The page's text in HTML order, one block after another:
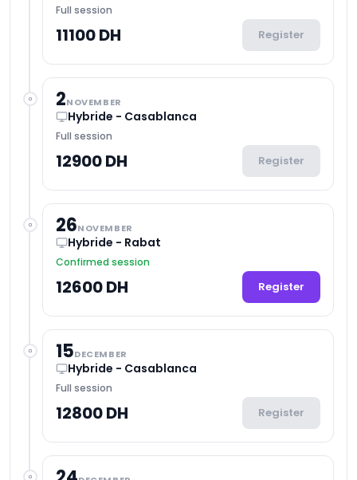
Full session
11100 DH Register
2NOVEMBER
Hybride - Casablanca
Full session
12900 DH Register
26NOVEMBER
Hybride - Rabat
Confirmed session
12600 DH Register
15DECEMBER
Hybride - Casablanca
Full session
12800 DH Register